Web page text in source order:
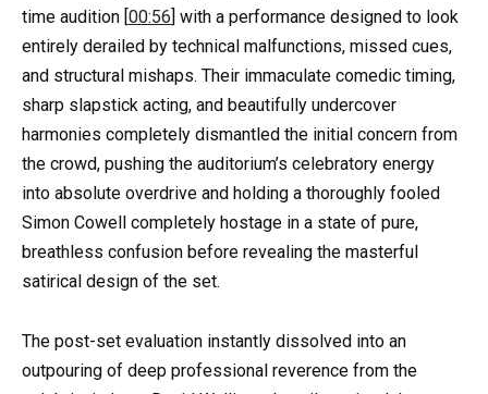
time audition [ 00:56 ] with a performance designed to look
entirely derailed by technical malfunctions, missed cues,
and structural mishaps. Their immaculate comedic timing,
sharp slapstick acting, and beautifully undercover
harmonies completely dismantled the initial concern from
the crowd, pushing the auditorium’s celebratory energy
into absolute overdrive and holding a thoroughly fooled
Simon Cowell completely hostage in a state of pure,
breathless confusion before revealing the masterful
satirical design of the set.
The post-set evaluation instantly dissolved into an
outpouring of deep professional reverence from the